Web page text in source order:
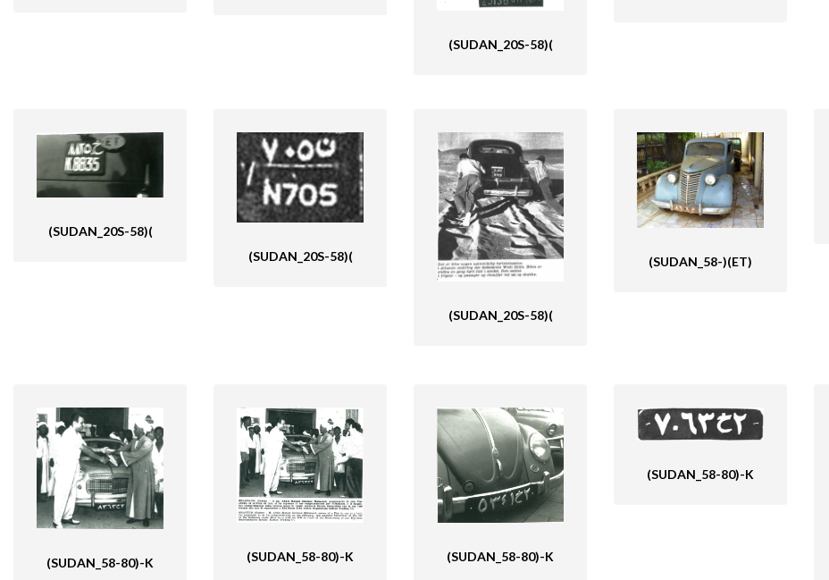
(SUDAN_20S-58)(
(SUDAN_20S-58)(
(SUDAN_20S-58)(
(SUDAN_20S-58)(
(SUDAN_58-)(ET)
(SUDAN_58-80)-K (SUDAN_58-80)-K (SUDAN_58-80)-K
(SUDAN_58-80)-K